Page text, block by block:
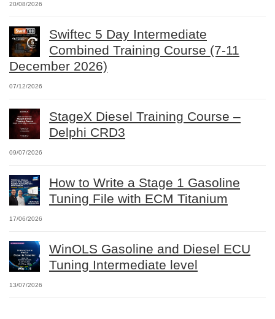
20/08/2026
Swiftec 5 Day Intermediate
Combined Training Course (7-11
December 2026)
07/12/2026
StageX Diesel Training Course –
Delphi CRD3
09/07/2026
How to Write a Stage 1 Gasoline
Tuning File with ECM Titanium
17/06/2026
WinOLS Gasoline and Diesel ECU
Tuning Intermediate level
13/07/2026